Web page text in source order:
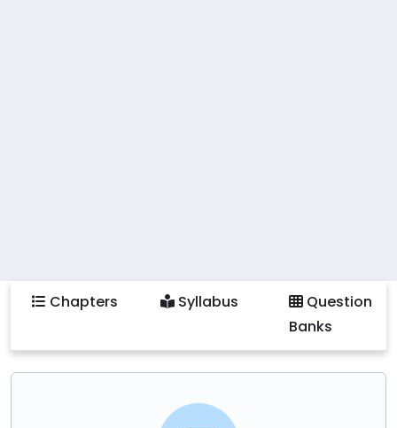
best practices in leadership and management and
address current trends and challenges in the ICT
Chapters Syllabus
Question
Banks